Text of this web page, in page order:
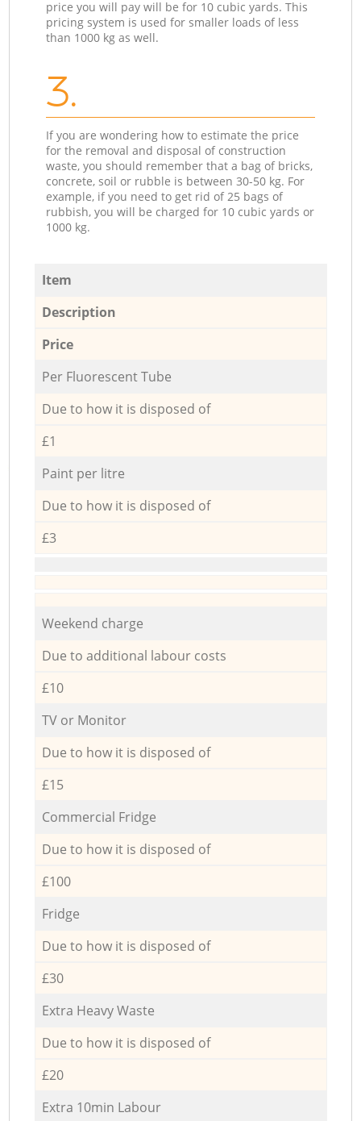
price you will pay will be for 10 cubic yards. This
pricing system is used for smaller loads of less
than 1000 kg as well.
3.
If you are wondering how to estimate the price
for the removal and disposal of construction
waste, you should remember that a bag of bricks,
concrete, soil or rubble is between 30-50 kg. For
example, if you need to get rid of 25 bags of
rubbish, you will be charged for 10 cubic yards or
1000 kg.
Item
Description
Price
Per Fluorescent Tube
Due to how it is disposed of
£1
Paint per litre
Due to how it is disposed of
£3
Weekend charge
Due to additional labour costs
£10
TV or Monitor
Due to how it is disposed of
£15
Commercial Fridge
Due to how it is disposed of
£100
Fridge
Due to how it is disposed of
£30
Extra Heavy Waste
Due to how it is disposed of
£20
Extra 10min Labour